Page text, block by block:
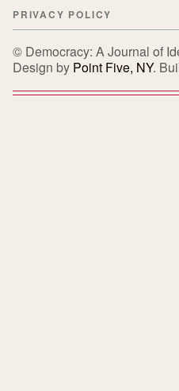
PRIVACY POLICY
© Democracy: A Journal of
Design by Point Five, NY.